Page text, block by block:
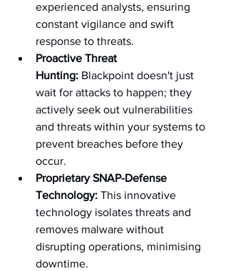
experienced analysts, ensuring
constant vigilance and swift
response to threats.
Proactive Threat
Hunting: Blackpoint doesn't just
wait for attacks to happen; they
actively seek out vulnerabilities
and threats within your systems to
prevent breaches before they
occur.
Proprietary SNAP-Defense
Technology: This innovative
technology isolates threats and
removes malware without
disrupting operations, minimising
downtime.